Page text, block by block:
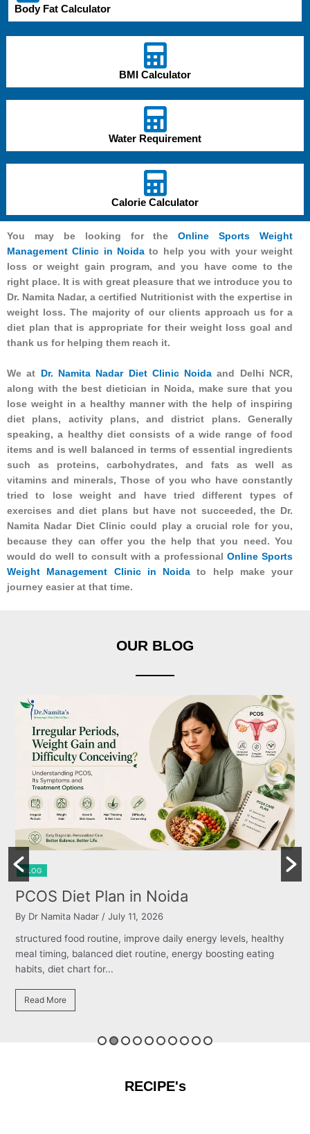
Body Fat Calculator
BMI Calculator
Water Requirement
Calorie Calculator
You may be looking for theOnline Sports Weight
Management Clinic in Noida to help you with your weight
loss or weight gain program, and you have come to the
right place. It is with great pleasure that we introduce you to
Dr. Namita Nadar, a certified Nutritionist with the expertise in
weight loss. The majority of our clients approach us for a
diet plan that is appropriate for their weight loss goal and
thank us for helping them reach it.
We at Dr. Namita Nadar Diet Clinic Noida and Delhi NCR,
along with the best dietician in Noida, make sure that you
lose weight in a healthy manner with the help of inspiring
diet plans, activity plans, and district plans. Generally
speaking, a healthy diet consists of a wide range of food
items and is well balanced in terms of essential ingredients
such as proteins, carbohydrates, and fats as well as
vitamins and minerals, Those of you who have constantly
tried to lose weight and have tried different types of
exercises and diet plans but have not succeeded, the Dr.
Namita Nadar Diet Clinic could play a crucial role for you,
because they can offer you the help that you need. You
would do well to consult with a professional Online Sports
Weight Management Clinic in Noida to help make your
journey easier at that time.
OUR BLOG
BLOG
Burning Chest, Sour Burps & Bloating
By Dr Namita Nadar / July 11, 2026
structured food routine, improve daily energy levels, healthy
meal timing, balanced diet routine, energy boosting eating
habits, diet chart for...
Read More
RECIPE's